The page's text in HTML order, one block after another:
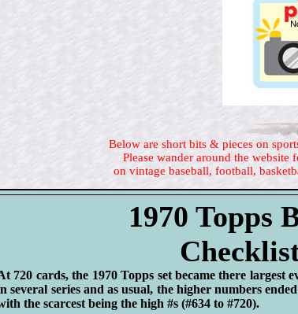
Below are short bits & pieces on
Please wander around the
on vintage baseball, football,
1970 Topps
720 cards, the 1970 Topps set became there largest
several series and as usual, the higher numbers
the scarcest being the high #s (#634 to #720).